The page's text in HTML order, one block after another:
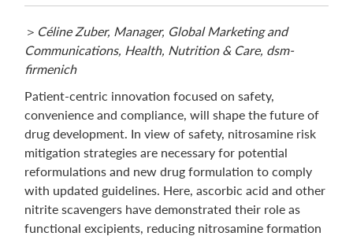
＞ Céline Zuber, Manager, Global Marketing and
Communications, Health, Nutrition & Care, dsm-
firmenich
Patient-centric innovation focused on safety,
convenience and compliance, will shape the future of
drug development. In view of safety, nitrosamine risk
mitigation strategies are necessary for potential
reformulations and new drug formulation to comply
with updated guidelines. Here, ascorbic acid and other
nitrite scavengers have demonstrated their role as
functional excipients, reducing nitrosamine formation